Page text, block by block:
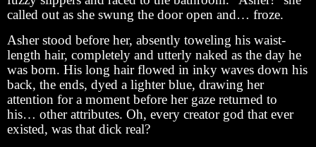
called out as she swung the door open and… froze.
Asher stood before her, absently toweling his waist-
length hair, completely and utterly naked as the day he
was born. His long hair flowed in inky waves down his
back, the ends, dyed a lighter blue, drawing her
attention for a moment before her gaze returned to
his… other attributes. Oh, every creator god that ever
existed, was that dick real?